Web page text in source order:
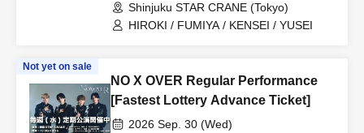
Shinjuku STAR CRANE (Tokyo)
HIROKI / FUMIYA / KENSEI / YUSEI
Not yet on sale
NO X OVER Regular Performance
[Fastest Lottery Advance Ticket]
2026 Sep. 30 (Wed)